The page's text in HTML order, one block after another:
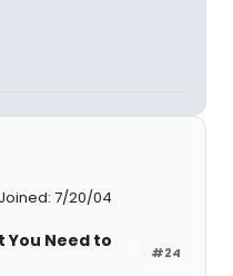
Joined: 7/20/04
#24
You Need to